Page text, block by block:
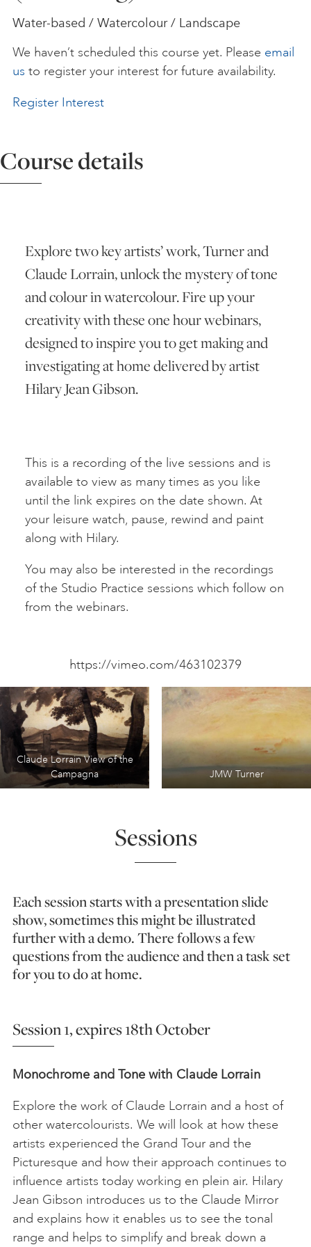
ART HOLIDAYS
Water-based / Watercolour / Landscape
We haven’t scheduled this course yet. Please email
us to register your interest for future availability.
Register Interest
Course details
Explore two key artists’ work, Turner and
Claude Lorrain, unlock the mystery of tone
and colour in watercolour. Fire up your
creativity with these one hour webinars,
designed to inspire you to get making and
investigating at home delivered by artist
Hilary Jean Gibson.
This is a recording of the live sessions and is
available to view as many times as you like
until the link expires on the date shown. At
your leisure watch, pause, rewind and paint
along with Hilary.
You may also be interested in the recordings
of the Studio Practice sessions which follow on
from the webinars.
https://vimeo.com/463102379
Claude Lorrain View of the
Campagna
JMW Turner
Sessions
Each session starts with a presentation slide
show, sometimes this might be illustrated
further with a demo. There follows a few
questions from the audience and then a task set
for you to do at home.
Session 1, expires 18th October
Monochrome and Tone with Claude Lorrain
Explore the work of Claude Lorrain and a host of
other watercolourists. We will look at how these
artists experienced the Grand Tour and the
Picturesque and how their approach continues to
influence artists today working en plein air. Hilary
Jean Gibson introduces us to the Claude Mirror
and explains how it enables us to see the tonal
range and helps to simplify and break down a